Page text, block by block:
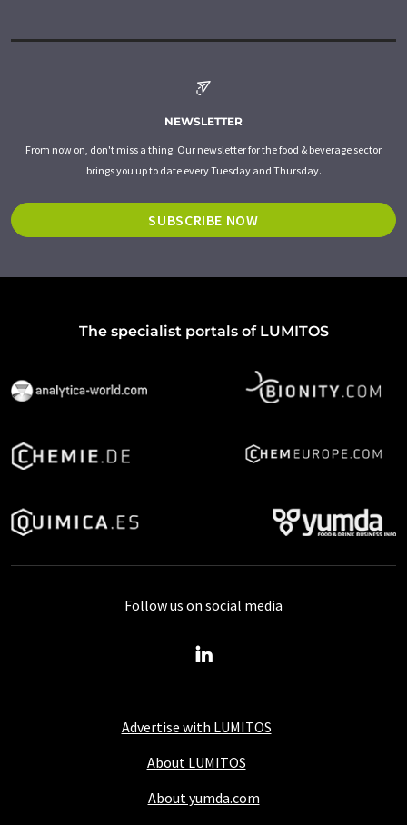
NEWSLETTER
From now on, don't miss a thing: Our newsletter for the food & beverage sector
brings you up to date every Tuesday and Thursday.
SUBSCRIBE NOW
The specialist portals of LUMITOS
Advertise with LUMITOS
About LUMITOS
About yumda.com
Follow us on social media